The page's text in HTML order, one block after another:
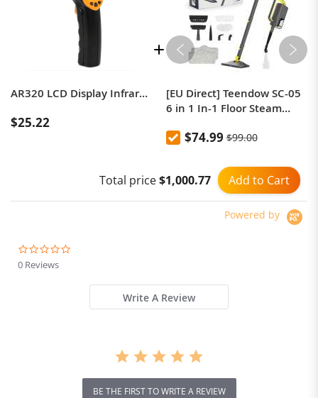
AR320 LCD Display Infrared Electronic Thermometer Infrared Thermometer
$25.22
[EU Direct] Teendow SC-05
6 in 1 In-1 Floor Steam
Handheld Steam Cleaner
350ml Tank 20s Fast Heat 2
Adjustable Modes 30Min
Runtime
$74.99 $99.00
Add to Cart
Total price$1,000.77
Powered by
0 Reviews
Write A Review
BE THE FIRST TO WRITE A REVIEW